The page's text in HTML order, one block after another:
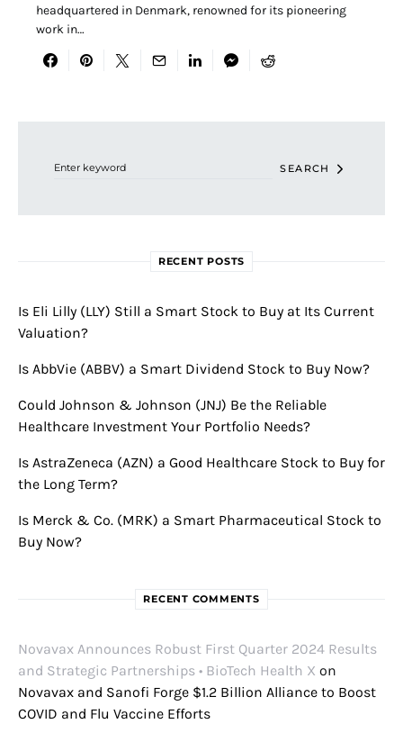
headquartered in Denmark, renowned for its pioneering
work in…
SEARCH
RECENT POSTS
Is Eli Lilly (LLY) Still a Smart Stock to Buy at Its Current
Valuation?
Is AbbVie (ABBV) a Smart Dividend Stock to Buy Now?
Could Johnson & Johnson (JNJ) Be the Reliable
Healthcare Investment Your Portfolio Needs?
Is AstraZeneca (AZN) a Good Healthcare Stock to Buy for
the Long Term?
Is Merck & Co. (MRK) a Smart Pharmaceutical Stock to
Buy Now?
RECENT COMMENTS
Novavax Announces Robust First Quarter 2024 Results
and Strategic Partnerships • BioTech Health X on
Novavax and Sanofi Forge $1.2 Billion Alliance to Boost
COVID and Flu Vaccine Efforts